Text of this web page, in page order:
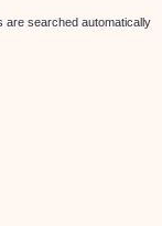
are searched automatically